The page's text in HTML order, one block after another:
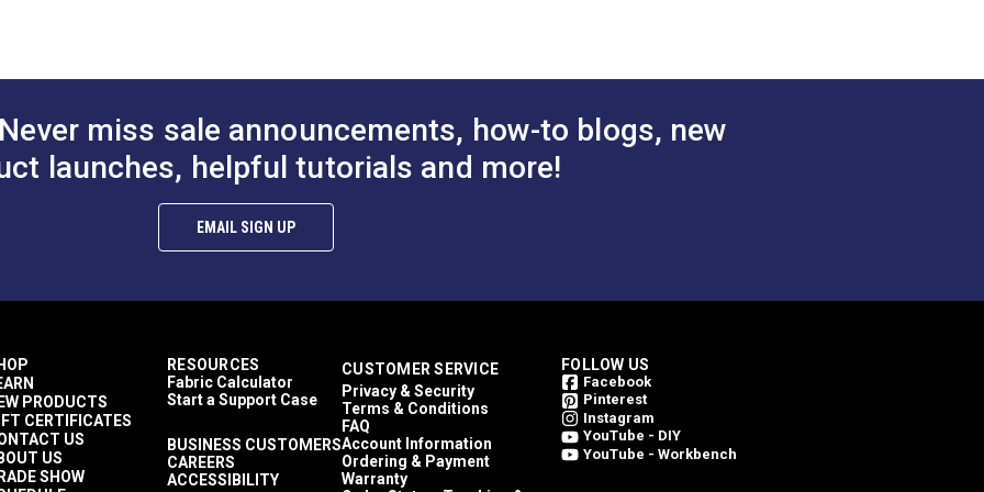
27 inches
50 Yards
13.92 ounces per linear yard
miss sale announcements, how-to blogs, new
launches, helpful tutorials and more!
EMAIL SIGN UP
PRODUCTS
CERTIFICATES
US
US
SHOW
RESOURCES
Fabric Calculator
Start a Support Case
BUSINESS CUSTOMERS
CAREERS
ACCESSIBILITY
CUSTOMER SERVICE
Privacy & Security
Terms & Conditions
FAQ
Account Information
Ordering & Payment
Warranty
FOLLOW US
Facebook
Pinterest
Instagram
YouTube - DIY
YouTube - Workbench